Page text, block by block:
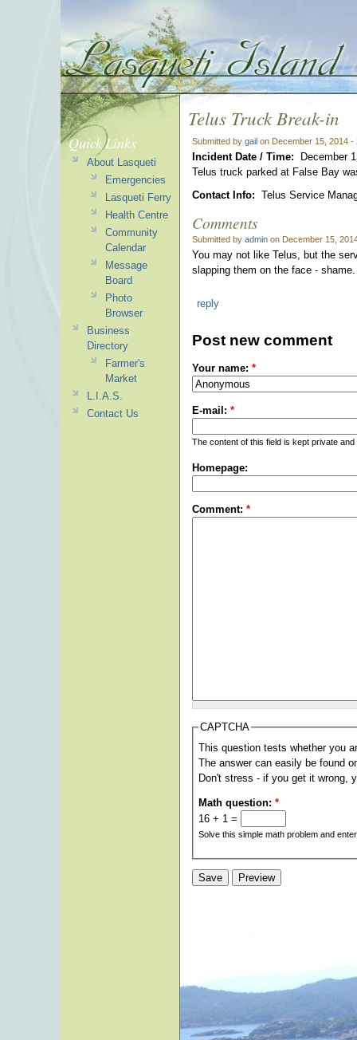
Telus Truck Break-in
Submitted by gail on December 15, 2014 -
Incident Date / Time:
December
Telus truck parked at False Bay
Contact Info: Telus Service
Comments
Submitted by admin on December 15,
You may not like Telus, but the
slapping them on the face - shame.
reply
Post new comment
Your name: *
E-mail: *
The content of this field is kept private
Homepage:
Comment: *
CAPTCHA
This question tests whether you
The answer can easily be found
Don't stress - if you get it wrong,
Math question:*
16 + 1 =
Solve this simple math problem and
Quick Links
About Lasqueti
Emergencies
Lasqueti Ferry
Health Centre
Community
Calendar
Message
Board
Photo
Browser
Business
Directory
Farmer's
Market
L.I.A.S.
Contact Us